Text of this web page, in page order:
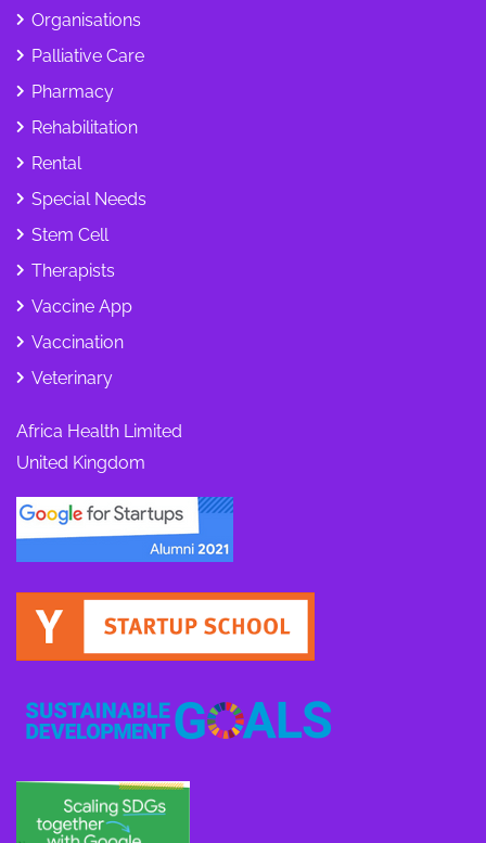
Organisations
Palliative Care
Pharmacy
Rehabilitation
Rental
Special Needs
Stem Cell
Therapists
Vaccine App
Vaccination
Veterinary
Africa Health Limited
United Kingdom